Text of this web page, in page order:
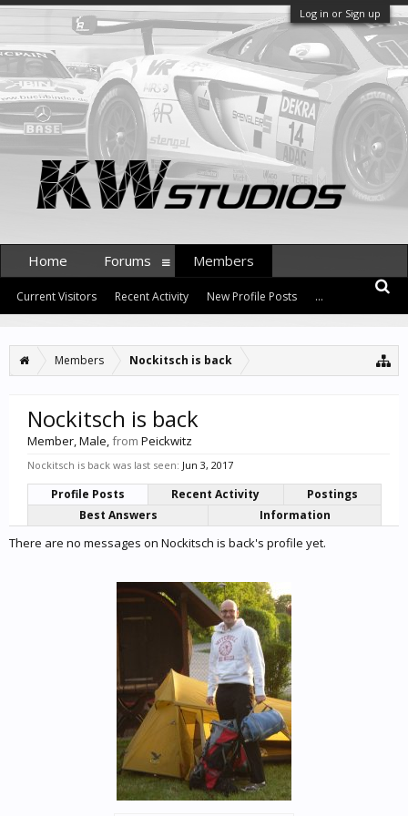
Log in or Sign up
Members Nockitsch is back
Nockitsch is back
Member, Male,from Peickwitz
Nockitsch is back was last seen: Jun 3, 2017
Profile Posts Recent Activity
Postings
Best Answers
Information
There are no messages on Nockitsch is back's profile yet.
Home Forums Members
Current Visitors Recent Activity New Profile Posts ...